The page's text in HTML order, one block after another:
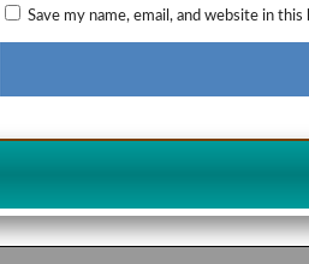
Save my name, email, and website in